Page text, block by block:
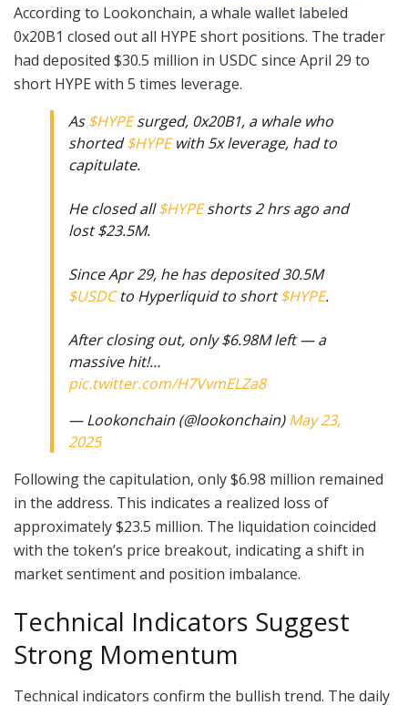
According to Lookonchain, a whale wallet labeled
0x20B1 closed out all HYPE short positions. The trader
had deposited $30.5 million in USDC since April 29 to
short HYPE with 5 times leverage.
As$HYPEsurged, 0x20B1, a whale who
shorted$HYPEwith 5x leverage, had to
capitulate.
He closed all$HYPEshorts 2 hrs ago and
lost $23.5M.
Since Apr 29, he has deposited 30.5M
$USDCto Hyperliquid to short$HYPE.
After closing out, only $6.98M left — a
massive hit!…
pic.twitter.com/H7VvmELZa8
— Lookonchain (@lookonchain)May 23,
2025
Following the capitulation, only $6.98 million remained
in the address. This indicates a realized loss of
approximately $23.5 million. The liquidation coincided
with the token’s price breakout, indicating a shift in
market sentiment and position imbalance.
Technical Indicators Suggest
Strong Momentum
Technical indicators confirm the bullish trend. The daily